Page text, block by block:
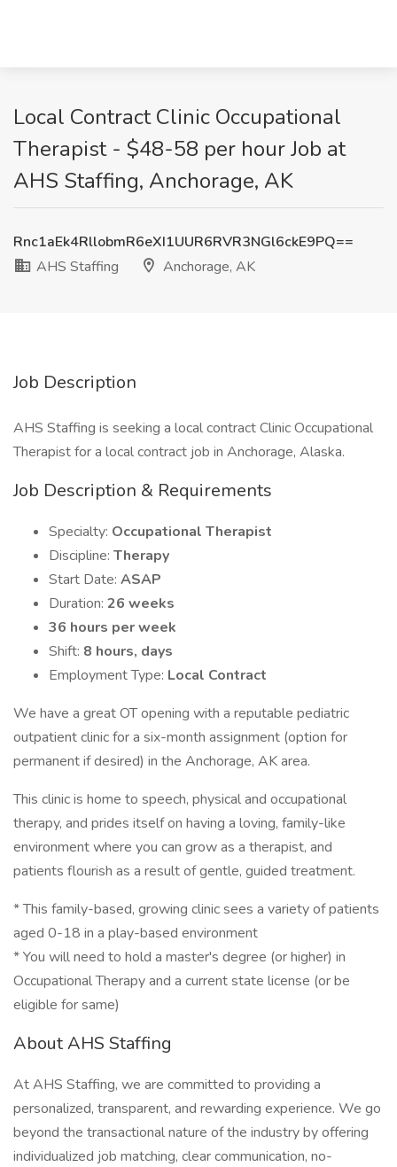
Local Contract Clinic Occupational
Therapist - $48-58 per hour Job at
AHS Staffing, Anchorage, AK
Rnc1aEk4RllobmR6eXI1UUR6RVR3NGl6ckE9PQ==
AHS Staffing
Anchorage, AK
Job Description
AHS Staffing is seeking a local contract Clinic Occupational
Therapist for a local contract job in Anchorage, Alaska.
Job Description & Requirements
Specialty: Occupational Therapist
Discipline: Therapy
Start Date: ASAP
Duration: 26 weeks
36 hours per week
Shift: 8 hours, days
Employment Type: Local Contract
We have a great OT opening with a reputable pediatric
outpatient clinic for a six-month assignment (option for
permanent if desired) in the Anchorage, AK area.
This clinic is home to speech, physical and occupational
therapy, and prides itself on having a loving, family-like
environment where you can grow as a therapist, and
patients flourish as a result of gentle, guided treatment.
* This family-based, growing clinic sees a variety of patients
aged 0-18 in a play-based environment
* You will need to hold a master's degree (or higher) in
Occupational Therapy and a current state license (or be
eligible for same)
About AHS Staffing
At AHS Staffing, we are committed to providing a
personalized, transparent, and rewarding experience. We go
beyond the transactional nature of the industry by offering
individualized job matching, clear communication, no-